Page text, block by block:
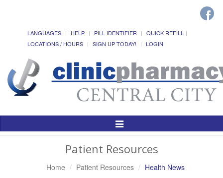
LANGUAGES HELP PILL IDENTIFIER
QUICK REFILL
LOCATIONS / HOURS
SIGN UP TODAY! LOGIN
Toggle
Patient Resources
Home Patient Resources Health News